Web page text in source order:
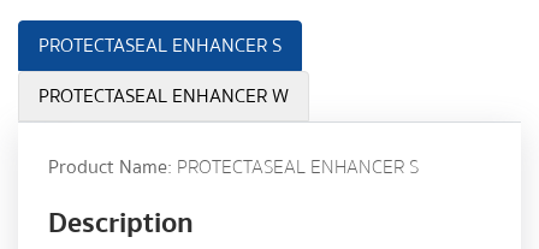
PROTECTASEAL ENHANCER S
PROTECTASEAL ENHANCER W
Product Name: PROTECTASEAL ENHANCER S
Description